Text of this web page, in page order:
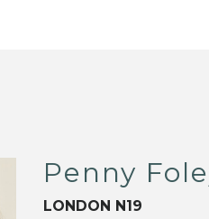
Penny
LONDON N19